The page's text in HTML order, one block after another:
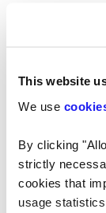
This website
We use
By clicking
strictly
cookies that
usage
As a result,
metrics. You
such as:
"Improved
"Enhanced
culture of